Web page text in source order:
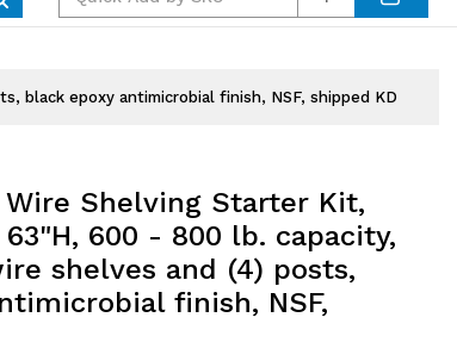
black epoxy antimicrobial finish, NSF, shipped KD
Wire Shelving Starter Kit,
63"H, 600 - 800 lb. capacity,
shelves and (4) posts,
finish, NSF,